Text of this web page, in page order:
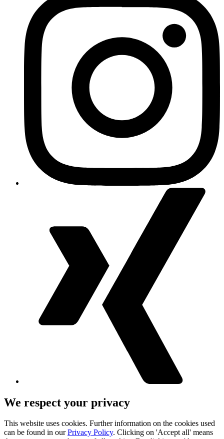
We respect your privacy
This website uses cookies. Further information on the cookies used
can be found in ourPrivacy Policy. Clicking on 'Accept all' means